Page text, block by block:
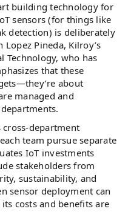
building technology for
sensors (for things like
detection) is deliberately
Pineda, Kilroy’s
Technology, who has
that these
about
managed and
cross-department
team pursue separate
IoT investments
stakeholders from
sustainability, and
sensor deployment can
costs and benefits are